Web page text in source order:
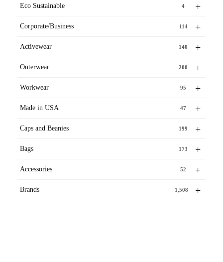
+
Eco Sustainable 4
+
Corporate/Business 114
+
Activewear 140
+
Outerwear 200
+
Workwear 95
+
Made in USA 47
+
Caps and Beanies 199
+
Bags 173
+
Accessories 52
+
Brands 1,508